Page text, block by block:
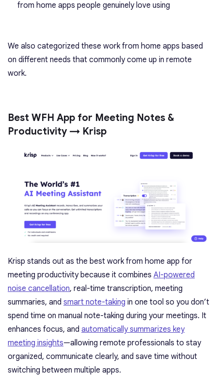
from home apps people genuinely love using
We also categorized these work from home apps based
on different needs that commonly come up in remote
work.
Best WFH App for Meeting Notes &
Productivity → Krisp
Krisp stands out as the best work from home app for
meeting productivity because it combines AI-powered
noise cancellation, real-time transcription, meeting
summaries, and smart note-taking in one tool so you don’t
spend time on manual note-taking during your meetings. It
enhances focus, and automatically summarizes key
meeting insights—allowing remote professionals to stay
organized, communicate clearly, and save time without
switching between multiple apps.